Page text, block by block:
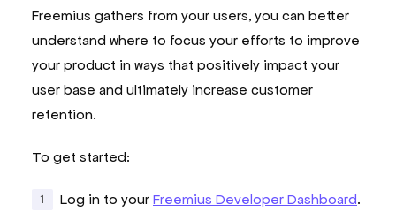
Freemius gathers from your users, you can better
understand where to focus your efforts to improve
your product in ways that positively impact your
user base and ultimately increase customer
retention.
To get started:
Log in to your Freemius Developer Dashboard.